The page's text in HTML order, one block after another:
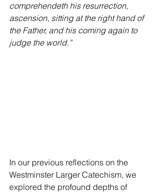
comprehendeth his resurrection,
ascension, sitting at the right hand of
the Father, and his coming again to
judge the world.”
In our previous reflections on the
Westminster Larger Catechism, we
explored the profound depths of